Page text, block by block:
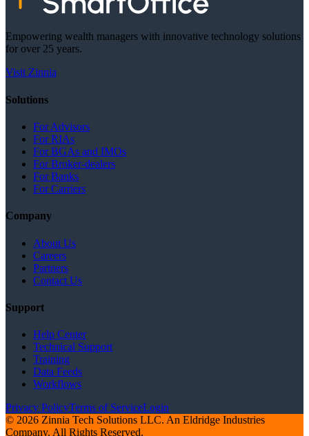
Empowering wealth managers with innovative technology solutions
for over 25 years.
Visit Zinnia
Solutions
For Advisors
For RIAs
For BGAs and IMOs
For Broker-dealers
For Banks
For Carriers
Company
About Us
Careers
Partners
Contact Us
Support
Help Center
Technical Support
Training
Data Feeds
Workflows
Privacy PolicyTerms of ServiceLogin
© 2026 Zinnia Tech Solutions LLC. An Eldridge Industries
Company. All Rights Reserved.